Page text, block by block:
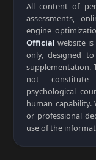
All content of
assessments,
engine
Official website
only, designed
supplementation.
not constitute
psychological
human capability.
or professional
use of the